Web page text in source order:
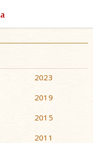
2023
2019
2015
2011